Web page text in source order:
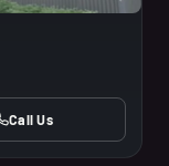
Call Us